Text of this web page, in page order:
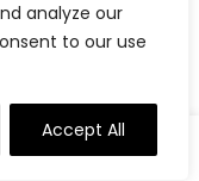
analyze our
to our use
Accept All